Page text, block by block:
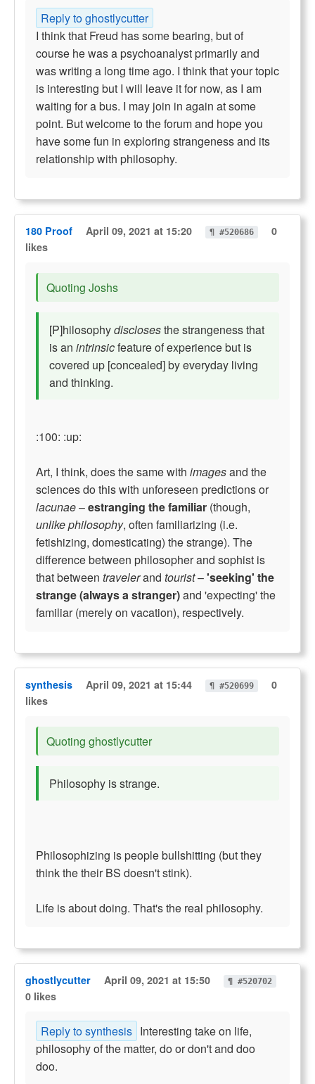
Reply to ghostlycutter
I think that Freud has some bearing, but of
course he was a psychoanalyst primarily and
was writing a long time ago. I think that your topic
is interesting but I will leave it for now, as I am
waiting for a bus. I may join in again at some
point. But welcome to the forum and hope you
have some fun in exploring strangeness and its
relationship with philosophy.
180 Proof April 09, 2021 at 15:20 ¶ #520686
0
likes
Quoting Joshs
[P]hilosophydisclosesthe strangeness that
is an intrinsicfeature of experience but is
covered up [concealed] by everyday living
and thinking.
:100: :up:
Art, I think, does the same with imagesand the
sciences do this with unforeseen predictions or
lacunae–estranging the familiar (though,
unlike philosophy, often familiarizing (i.e.
fetishizing, domesticating) the strange). The
difference between philosopher and sophist is
that between travelerand tourist–'seeking' the
strange (always a stranger)and 'expecting' the
familiar (merely on vacation), respectively.
synthesis April 09, 2021 at 15:44 ¶ #520699
0
likes
Quoting ghostlycutter
Philosophy is strange.
Philosophizing is people bullshitting (but they
think the their BS doesn't stink).
Life is about doing. That's the real philosophy.
ghostlycutter April 09, 2021 at 15:50 ¶ #520702
0 likes
Reply to synthesis Interesting take on life,
philosophy of the matter, do or don't and doo
doo.